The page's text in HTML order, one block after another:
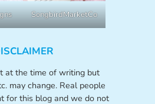
SongbirdMarketCo
at the time of writing but
may change. Real people
for this blog and we do not